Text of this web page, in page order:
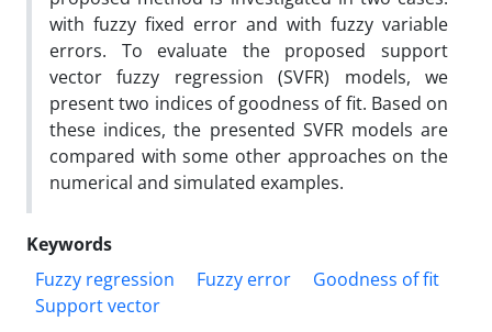
with fuzzy fixed error and with fuzzy variable
errors. To evaluate the proposed support
vector fuzzy regression (SVFR) models, we
present two indices of goodness of fit. Based on
these indices, the presented SVFR models are
compared with some other approaches on the
numerical and simulated examples.
Keywords
Fuzzy regression
Fuzzy error
Goodness of fit
Support vector